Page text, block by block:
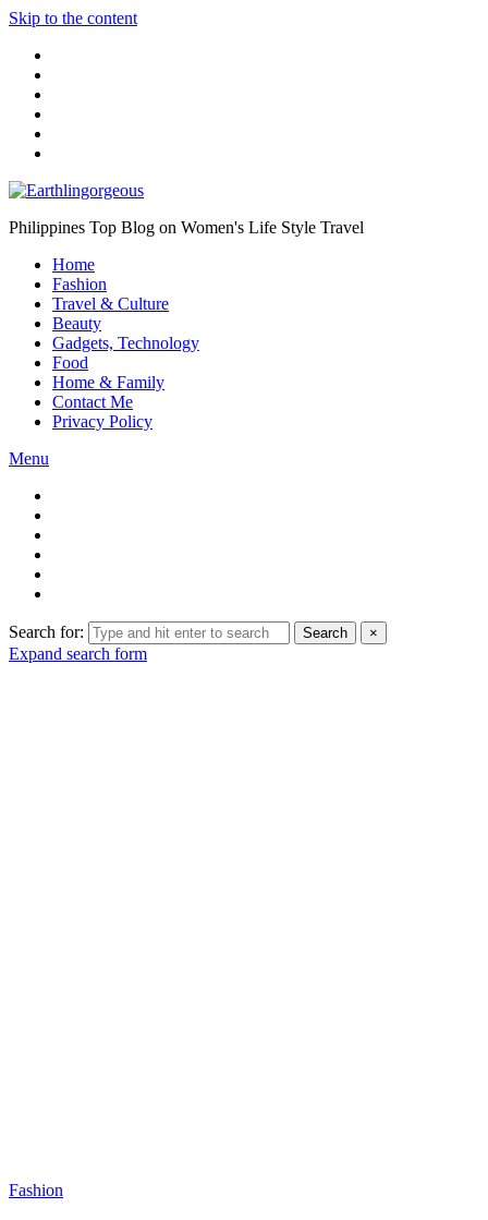
Skip to the content
Philippines Top Blog on Women's Life Style Travel
Home
Fashion
Travel & Culture
Beauty
Gadgets, Technology
Food
Home & Family
Contact Me
Privacy Policy
Menu
Search for: Search ×
Expand search form
Fashion